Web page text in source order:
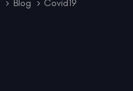
Blog Covid19